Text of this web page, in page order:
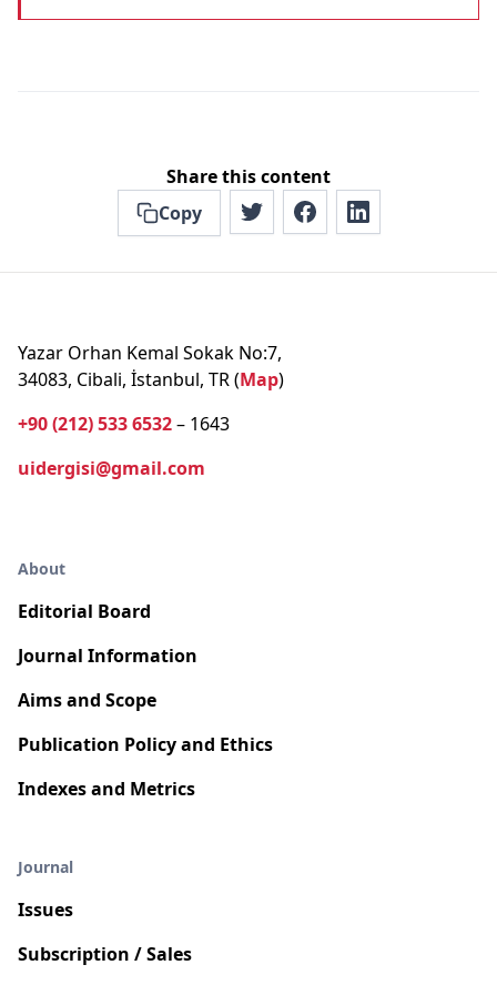
Share this content
Copy
Yazar Orhan Kemal Sokak No:7,
34083, Cibali, İstanbul, TR (Map)
+90 (212) 533 6532– 1643
uidergisi@gmail.com
About
Editorial Board
Journal Information
Aims and Scope
Publication Policy and Ethics
Indexes and Metrics
Journal
Issues
Subscription / Sales